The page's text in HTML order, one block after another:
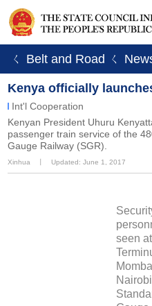
ㄑ Belt and Road ㄑ
Kenya officially
Int'l Cooperation
Kenyan President Uhuru
passenger train service of the
Gauge Railway (SGR).
Xinhua Updated: June 1, 2017
seen
Nairobi